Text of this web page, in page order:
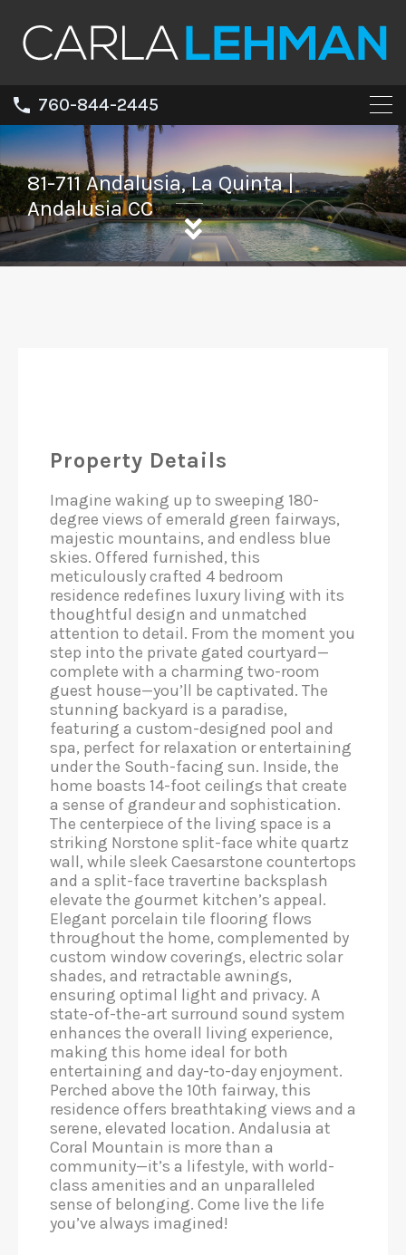
760-844-2445
81-711 Andalusia, La Quinta |
Andalusia CC
Property Details
Imagine waking up to sweeping 180-
degree views of emerald green fairways,
majestic mountains, and endless blue
skies. Offered furnished, this
meticulously crafted 4 bedroom
residence redefines luxury living with its
thoughtful design and unmatched
attention to detail. From the moment you
step into the private gated courtyard—
complete with a charming two-room
guest house—you’ll be captivated. The
stunning backyard is a paradise,
featuring a custom-designed pool and
spa, perfect for relaxation or entertaining
under the South-facing sun. Inside, the
home boasts 14-foot ceilings that create
a sense of grandeur and sophistication.
The centerpiece of the living space is a
striking Norstone split-face white quartz
wall, while sleek Caesarstone countertops
and a split-face travertine backsplash
elevate the gourmet kitchen’s appeal.
Elegant porcelain tile flooring flows
throughout the home, complemented by
custom window coverings, electric solar
shades, and retractable awnings,
ensuring optimal light and privacy. A
state-of-the-art surround sound system
enhances the overall living experience,
making this home ideal for both
entertaining and day-to-day enjoyment.
Perched above the 10th fairway, this
residence offers breathtaking views and a
serene, elevated location. Andalusia at
Coral Mountain is more than a
community—it’s a lifestyle, with world-
class amenities and an unparalleled
sense of belonging. Come live the life
you’ve always imagined!